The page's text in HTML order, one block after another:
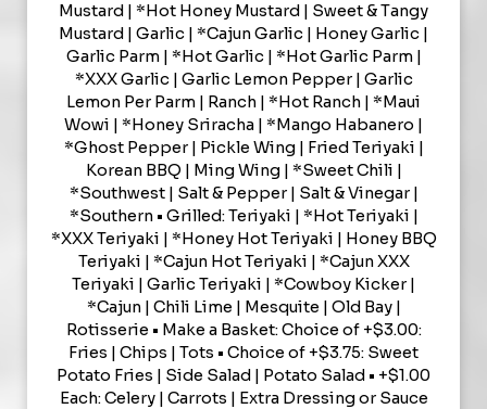
Mustard | *Hot Honey Mustard | Sweet & Tangy
Mustard | Garlic | *Cajun Garlic | Honey Garlic |
Garlic Parm | *Hot Garlic | *Hot Garlic Parm |
*XXX Garlic | Garlic Lemon Pepper | Garlic
Lemon Per Parm | Ranch | *Hot Ranch | *Maui
Wowi | *Honey Sriracha | *Mango Habanero |
*Ghost Pepper | Pickle Wing | Fried Teriyaki |
Korean BBQ | Ming Wing | *Sweet Chili |
*Southwest | Salt & Pepper | Salt & Vinegar |
*Southern • Grilled: Teriyaki | *Hot Teriyaki |
*XXX Teriyaki | *Honey Hot Teriyaki | Honey BBQ
Teriyaki | *Cajun Hot Teriyaki | *Cajun XXX
Teriyaki | Garlic Teriyaki | *Cowboy Kicker |
*Cajun | Chili Lime | Mesquite | Old Bay |
Rotisserie • Make a Basket: Choice of +$3.00:
Fries | Chips | Tots • Choice of +$3.75: Sweet
Potato Fries | Side Salad | Potato Salad • +$1.00
Each: Celery | Carrots | Extra Dressing or Sauce